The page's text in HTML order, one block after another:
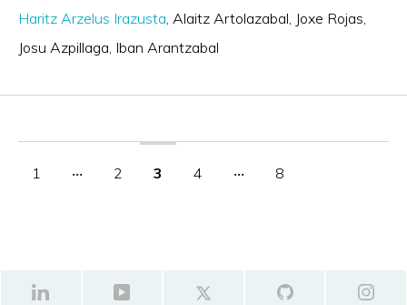
Haritz Arzelus Irazusta Alaitz Artolazabal Joxe Rojas
Josu Azpillaga Iban Arantzabal
1 ‧‧‧ 2 3 4 ‧‧‧ 8